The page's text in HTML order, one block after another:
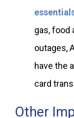
gas, food
outages,
have the
card
Other